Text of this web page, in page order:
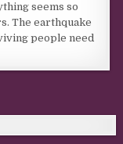
seems so
The earthquake
people need